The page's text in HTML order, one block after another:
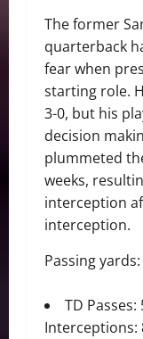
The former
quarterback
fear when
starting role.
3-0, but his
decision
plummeted
weeks,
interception
interception.
Passing
TD Passes:
Interceptions: